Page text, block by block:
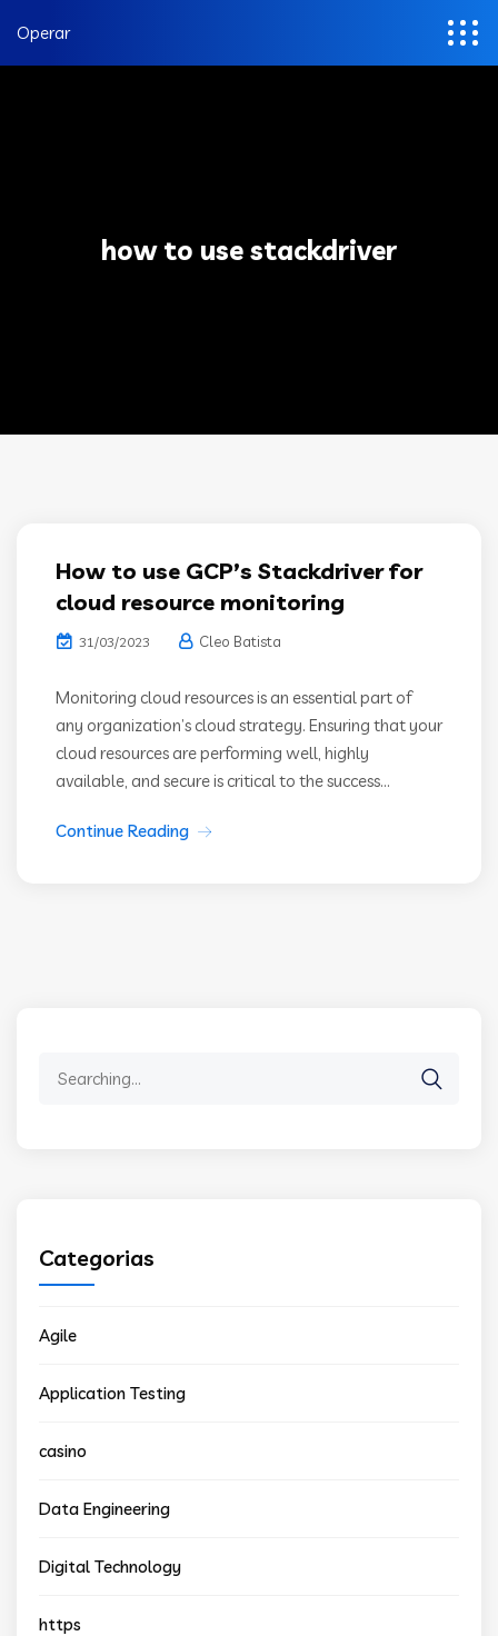
Operar
how to use stackdriver
How to use GCP’s Stackdriver for
cloud resource monitoring
31/03/2023 Cleo Batista
Monitoring cloud resources is an essential part of
any organization’s cloud strategy. Ensuring that your
cloud resources are performing well, highly
available, and secure is critical to the success...
Continue Reading
Categorias
Agile
Application Testing
casino
Data Engineering
Digital Technology
https